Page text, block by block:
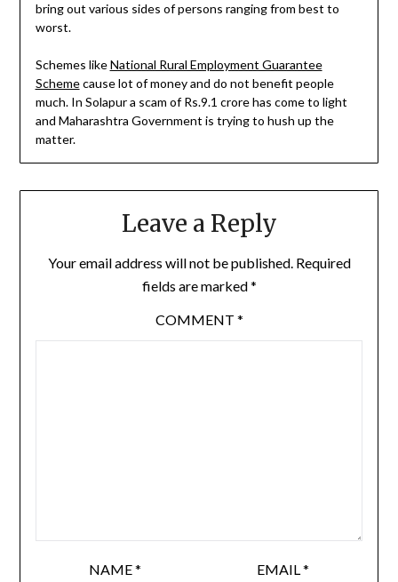
bring out various sides of persons ranging from best to
worst.
Schemes likeNational Rural Employment Guarantee
Schemecause lot of money and do not benefit people
much. In Solapur a scam of Rs.9.1 crore has come to light
and Maharashtra Government is trying to hush up the
matter.
Leave a Reply
Your email address will not be published. Required
fields are marked*
COMMENT *
NAME* EMAIL*